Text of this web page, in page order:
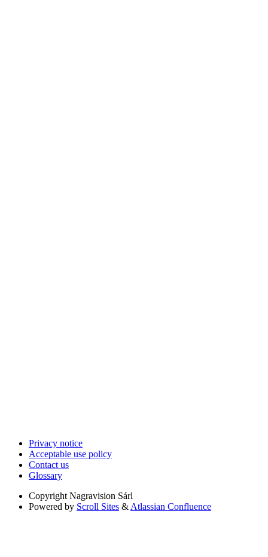
Privacy notice
Acceptable use policy
Contact us
Glossary
Copyright Nagravision Sárl
Powered by Scroll Sites & Atlassian Confluence